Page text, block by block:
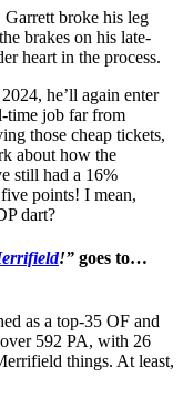
Garrett broke his leg
brakes on his late-
heart in the process.
he’ll again enter
time job far from
those cheap tickets,
about how the
still had a 16%
points! I mean,
dart?
!” goes to…
as a top-35 OF and
592 PA, with 26
things. At least,